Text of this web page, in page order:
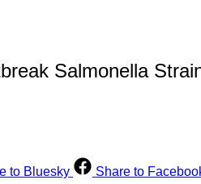
Salmonella
to Bluesky Share to